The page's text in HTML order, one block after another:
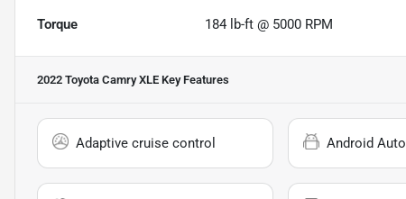
Torque 184 lb-ft @ 5000 RPM
2022 Toyota Camry XLE Key Features
Adaptive cruise control Android Auto